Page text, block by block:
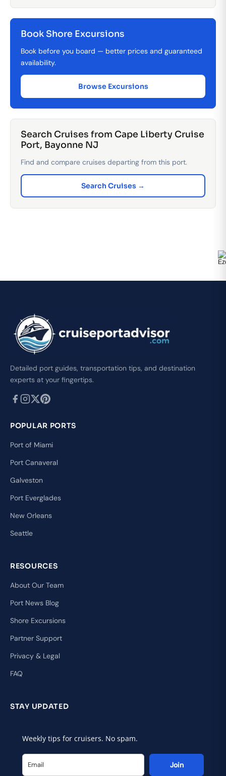
Book Shore Excursions
Book before you board — better prices and guaranteed
availability.
Browse Excursions
Search Cruises from Cape Liberty Cruise
Port, Bayonne NJ
Find and compare cruises departing from this port.
Search Cruises →
Detailed port guides, transportation tips, and destination
experts at your fingertips.
POPULAR PORTS
Port of Miami
Port Canaveral
Galveston
Port Everglades
New Orleans
Seattle
RESOURCES
About Our Team
Port News Blog
Shore Excursions
Partner Support
Privacy & Legal
FAQ
STAY UPDATED
Weekly tips for cruisers. No spam.
Join